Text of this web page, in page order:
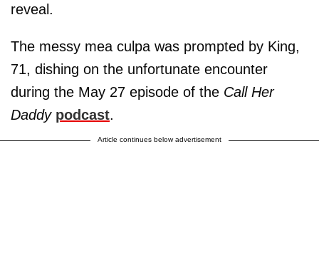
reveal.
The messy mea culpa was prompted by King,
71, dishing on the unfortunate encounter
during the May 27 episode of the Call Her
Daddy podcast.
Article continues below advertisement